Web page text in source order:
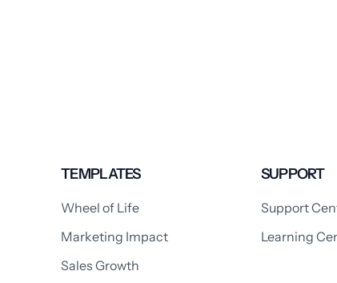
TEMPLATES
Wheel of Life
Marketing Impact
Sales Growth
SUPPORT
Support
Learning